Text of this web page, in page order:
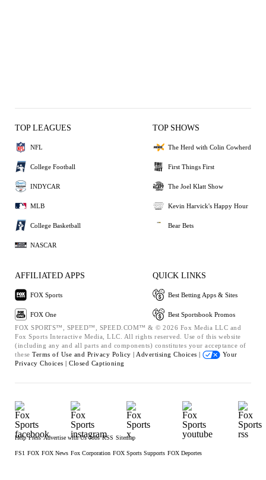
TOP LEAGUES
NFL
College Football
INDYCAR
MLB
College Basketball
NASCAR
TOP SHOWS
The Herd with Colin Cowherd
First Things First
The Joel Klatt Show
Kevin Harvick's Happy Hour
Bear Bets
AFFILIATED APPS
FOX Sports
FOX One
QUICK LINKS
Best Betting Apps & Sites
Best Sportsbook Promos
FOX SPORTS™, SPEED™, SPEED.COM™ & © 2026 Fox Media LLC and
Fox Sports Interactive Media, LLC. All rights reserved. Use of this website
(including any and all parts and components) constitutes your acceptance of
these Terms of Use and Privacy Policy | Advertising Choices |
Your
Privacy Choices | Closed Captioning
Help Press Advertise with Us Jobs RSS Sitemap
FS1 FOX FOX News Fox Corporation FOX Sports Supports FOX Deportes